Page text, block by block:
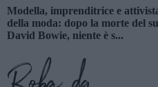
Modella, imprenditrice e
della moda: dopo la morte del
David Bowie, niente è s...